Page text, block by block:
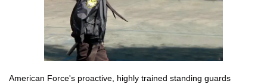
American Force's proactive, highly trained standing guards